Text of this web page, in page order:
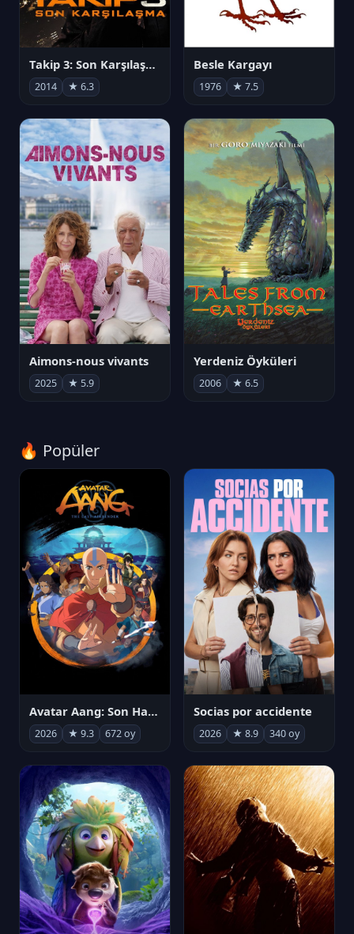
Takip 3: Son Karşılaşma
2014 ★ 6.3
Besle Kargayı
1976 ★ 7.5
Aimons-nous vivants
2025 ★ 5.9
Yerdeniz Öyküleri
2006 ★ 6.5
🔥 Popüler
Avatar Aang: Son Havabükücü
2026 ★ 9.3 672 oy
Socias por accidente
2026 ★ 8.9 340 oy